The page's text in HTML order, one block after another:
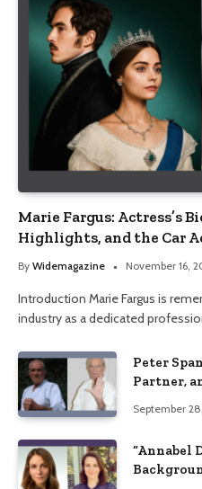
Marie Fargus: Actress’s
Highlights, and the Car
Her Life
By Widemagazine November 16,
Introduction Marie Fargus is
industry as a dedicated
Peter
Partner,
September
“Annabel